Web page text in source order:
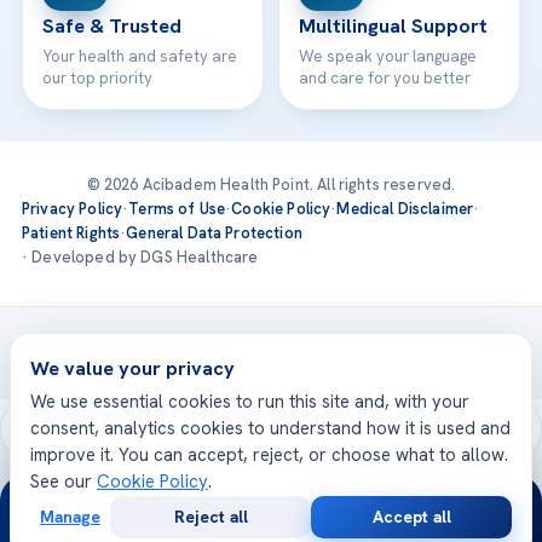
Safe & Trusted
Your health and safety are
our top priority
Multilingual Support
We speak your language
and care for you better
© 2026 Acibadem Health Point. All rights reserved.
Privacy Policy·Terms of Use·Cookie Policy·Medical Disclaimer·
Patient Rights·General Data Protection
· Developed by DGS Healthcare
Treatments are delivered at our JCI-accredited hospitals —
Acıbadem International
We value your privacy
We use essential cookies to run this site and, with your
consent, analytics cookies to understand how it is used and
improve it. You can accept, reject, or choose what to allow.
See our Cookie Policy.
Manage Reject all Accept all
24/7